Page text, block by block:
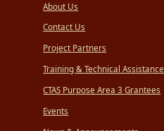
About Us
Contact Us
Project Partners
Training & Technical Assistance
CTAS Purpose Area 3 Grantees
Events